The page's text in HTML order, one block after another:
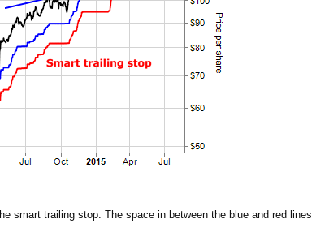
smart trailing stop. The space in between the blue and red lines